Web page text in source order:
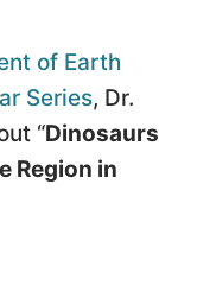
of Earth
Series, Dr.
“Dinosaurs
Region in